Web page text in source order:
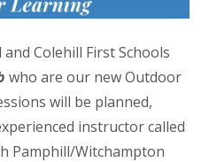
Colehill First Schools
who are our new Outdoor
will be planned,
instructor called
Pamphill/Witchampton